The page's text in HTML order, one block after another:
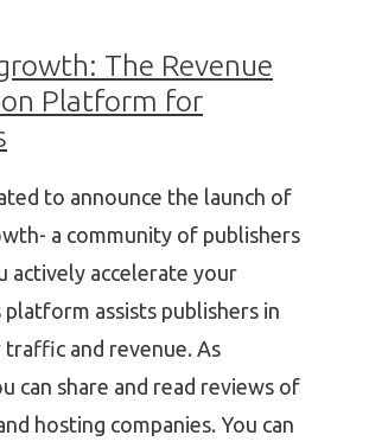
The Revenue
Platform for
to announce the launch of
a community of publishers
actively accelerate your
platform assists publishers in
and revenue. As
can share and read reviews of
hosting companies. You can